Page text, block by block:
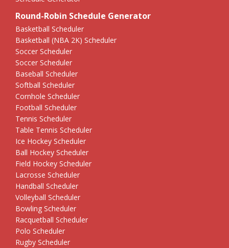
Round-Robin Schedule Generator
Basketball Scheduler
Basketball (NBA 2K) Scheduler
Soccer Scheduler
Soccer Scheduler
Baseball Scheduler
Softball Scheduler
Cornhole Scheduler
Football Scheduler
Tennis Scheduler
Table Tennis Scheduler
Ice Hockey Scheduler
Ball Hockey Scheduler
Field Hockey Scheduler
Lacrosse Scheduler
Handball Scheduler
Volleyball Scheduler
Bowling Scheduler
Racquetball Scheduler
Polo Scheduler
Rugby Scheduler